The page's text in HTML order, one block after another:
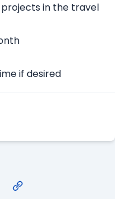
in the travel
if desired